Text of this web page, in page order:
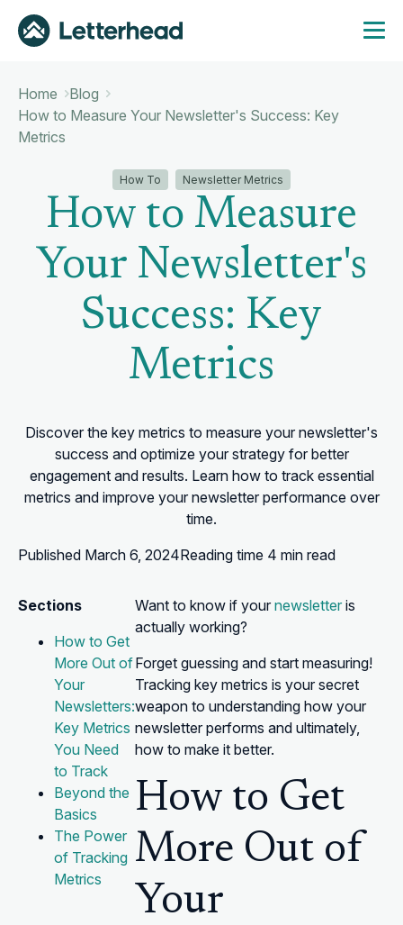
Home
Blog
How to Measure Your Newsletter's Success: Key
Metrics
How To Newsletter Metrics
How to Measure
Your Newsletter's
Success: Key
Metrics
Discover the key metrics to measure your newsletter's
success and optimize your strategy for better
engagement and results. Learn how to track essential
metrics and improve your newsletter performance over
time.
Published March 6, 2024Reading time 4 min read
Sections
How to Get
More Out of
Your
Newsletters:
Key Metrics
You Need
to Track
Beyond the
Basics
The Power
of Tracking
Metrics
Want to know if yournewsletter is
actually working?
Forget guessing and start measuring!
Tracking key metrics is your secret
weapon to understanding how your
newsletter performs and ultimately,
how to make it better.
How to Get
More Out of
Your